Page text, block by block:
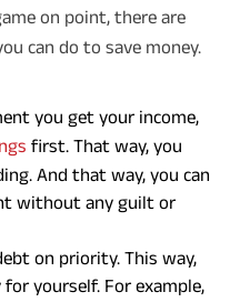
on point, there are
can do to save money.
you get your income,
first. That way, you
And that way, you can
without any guilt or
on priority. This way,
yourself. For example,